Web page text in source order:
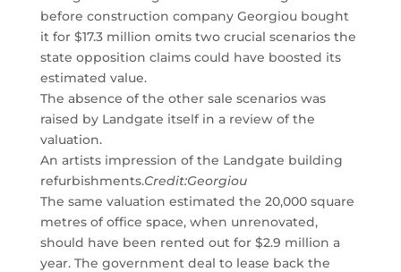
before construction company Georgiou bought
it for $17.3 million omits two crucial scenarios the
state opposition claims could have boosted its
estimated value.
The absence of the other sale scenarios was
raised by Landgate itself in a review of the
valuation.
An artists impression of the Landgate building
refurbishments.Credit:Georgiou
The same valuation estimated the 20,000 square
metres of office space, when unrenovated,
should have been rented out for $2.9 million a
year. The government deal to lease back the